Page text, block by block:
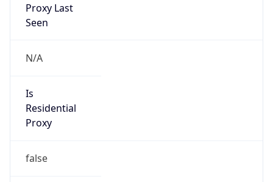
Proxy Last
Seen
N/A
Is
Residential
Proxy
false